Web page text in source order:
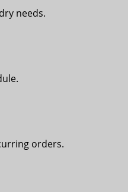
needs.
orders.